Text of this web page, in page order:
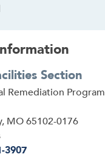
Section
Remediation Program
, MO65102-0176
3907